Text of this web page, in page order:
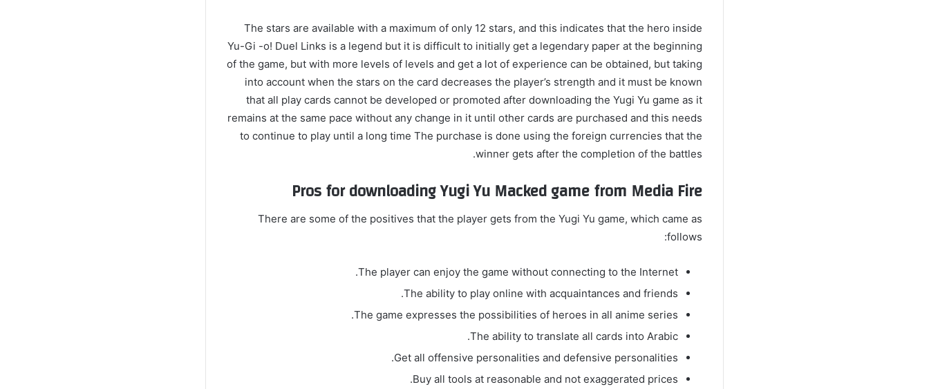
The stars are available with a maximum of only 12 stars, and this indicates that the hero inside
Yu-Gi -o! Duel Links is a legend but it is difficult to initially get a legendary paper at the beginning
of the game, but with more levels of levels and get a lot of experience can be obtained, but taking
into account when the stars on the card decreases the player’s strength and it must be known
that all play cards cannot be developed or promoted after downloading the Yugi Yu game as it
remains at the same pace without any change in it until other cards are purchased and this needs
to continue to play until a long time The purchase is done using the foreign currencies that the
winner gets after the completion of the battles.
Pros for downloading Yugi Yu Macked game from Media Fire
There are some of the positives that the player gets from the Yugi Yu game, which came as
follows:
The player can enjoy the game without connecting to the Internet.
The ability to play online with acquaintances and friends.
The game expresses the possibilities of heroes in all anime series.
The ability to translate all cards into Arabic.
Get all offensive personalities and defensive personalities.
Buy all tools at reasonable and not exaggerated prices.